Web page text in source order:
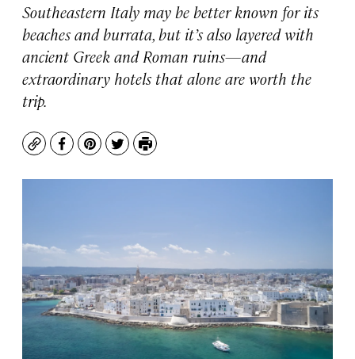
Southeastern Italy may be better known for its
beaches and burrata, but it’s also layered with
ancient Greek and Roman ruins—and
extraordinary hotels that alone are worth the
trip.
CopyFacebook
Pinterest
TwitterPrint